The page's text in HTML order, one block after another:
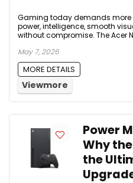
Gaming today demands
power, intelligence, smooth
without compromise. The Acer
May 7, 2026
MORE DETAILS
Viewmore
Power
Why the
the